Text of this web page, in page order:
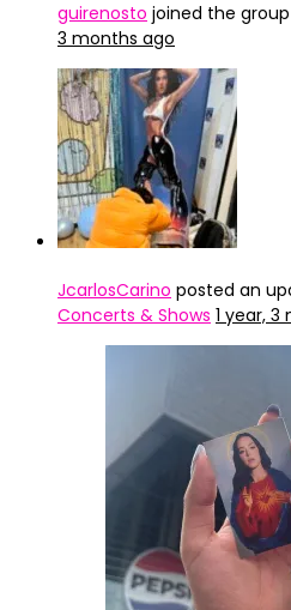
guirenosto joined the group
3 months ago
JcarlosCarino posted an
Concerts & Shows 1 year,